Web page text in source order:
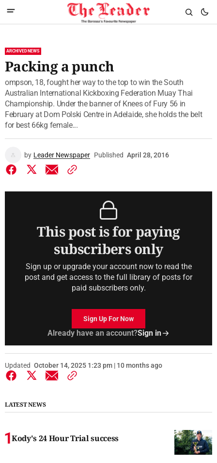
ARCHIVED NEWS
Packing a punch
ompson, 18, fought her way to the top to win the South
Australian International Kickboxing Federation Muay Thai
Championship. Under the banner of Knees of Fury 56 in
February at Dom Polski Centre in Adelaide, she holds the belt
for best 66kg female...
by Leader Newspaper Published April 28, 2016
This post is for paying
subscribers only
Sign up or upgrade your account now to read the
post and get access to the full library of posts for
paid subscribers only.
Sign Up For Now
Already have an account?Sign in
Updated October 14, 2025 1:23 pm | 10 months ago
LATEST NEWS
Kody's 24 Hour Trial success